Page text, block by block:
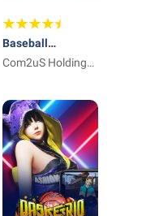
Baseball
Superstars 2023
Com2uS Holdings